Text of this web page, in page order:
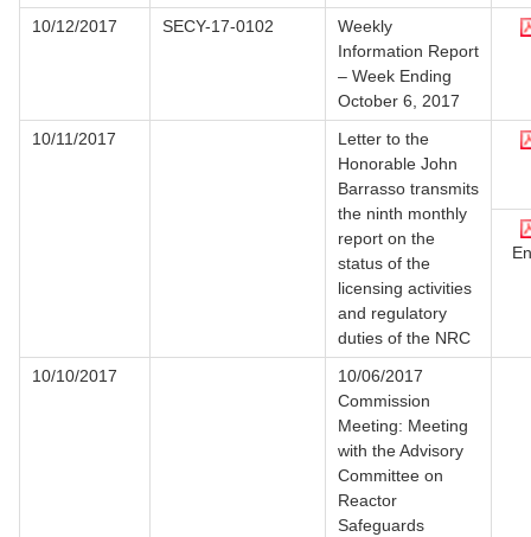
10/12/2017
SECY-17-0102
Weekly
Information Report
– Week Ending
October 6, 2017
10/11/2017
Letter to the
Honorable John
Barrasso transmits
the ninth monthly
report on the
status of the
licensing activities
and regulatory
duties of the NRC
10/10/2017
10/06/2017
Commission
Meeting: Meeting
with the Advisory
Committee on
Reactor
Safeguards